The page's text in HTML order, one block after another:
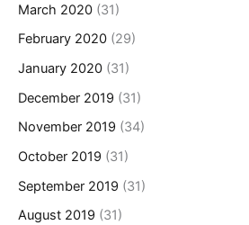
March 2020 (31)
February 2020 (29)
January 2020 (31)
December 2019 (31)
November 2019 (34)
October 2019 (31)
September 2019 (31)
August 2019 (31)